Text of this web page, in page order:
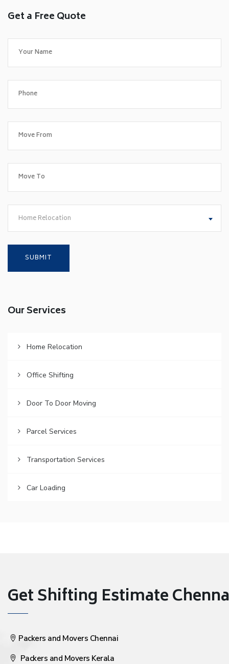
Get a Free Quote
Home Relocation
Our Services
Home Relocation
Office Shifting
Door To Door Moving
Parcel Services
Transportation Services
Car Loading
Get Shifting Estimate
Packers and Movers Chennai
Packers and Movers Kerala